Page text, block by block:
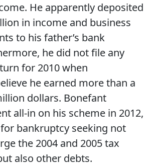
He apparently deposited
in income and business
to his father’s bank
he did not file any
for 2010 when
he earned more than a
dollars. Bonefant
all-in on his scheme in 2012,
bankruptcy seeking not
the 2004 and 2005 tax
also other debts.